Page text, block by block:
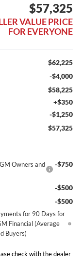
$57,325
VALUE PRICE
FOR EVERYONE
$62,225
-$4,000
$58,225
+$350
-$1,250
$57,325
Owners and
-$750
-$500
-$500
for 90 Days for
Financial (Average
Buyers)
check with the dealer